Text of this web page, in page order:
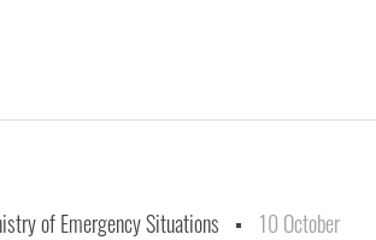
of Emergency Situations 10 October